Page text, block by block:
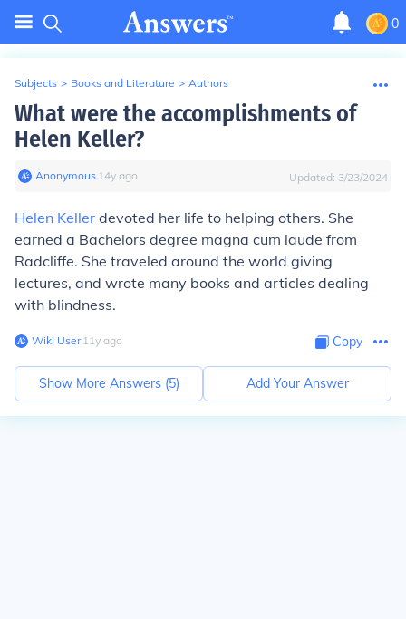
0
Subjects > Books and Literature > Authors
What were the accomplishments of
Helen Keller?
Anonymous∙ 14y ago Updated: 3/23/2024
Helen Keller devoted her life to helping others. She
earned a Bachelors degree magna cum laude from
Radcliffe. She traveled around the world giving
lectures, and wrote many books and articles dealing
with blindness.
Wiki User∙11y ago Copy
Show More Answers (5) Add Your Answer